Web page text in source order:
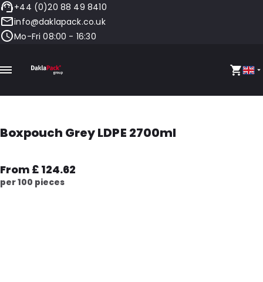
+44 (0)20 88 49 8410
info@daklapack.co.uk
Mo-Fri 08:00 - 16:30
Boxpouch Grey LDPE 2700ml
From £ 124.62
per 100 pieces